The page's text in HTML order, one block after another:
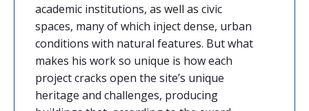
academic institutions, as well as civic
spaces, many of which inject dense, urban
conditions with natural features. But what
makes his work so unique is how each
project cracks open the site’s unique
heritage and challenges, producing